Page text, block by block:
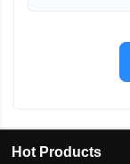
Hot Products